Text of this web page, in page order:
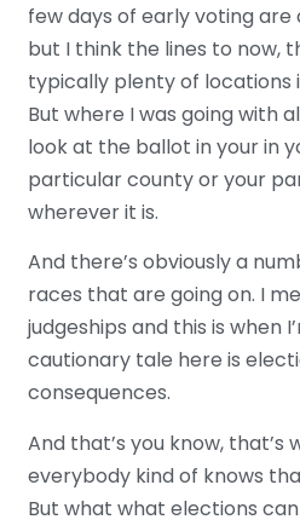
few days of early voting
but I think the lines to now,
typically plenty of locations
But where I was going with
look at the ballot in your in
particular county or your
wherever it is.
And there’s obviously a
races that are going on. I
judgeships and this is when
cautionary tale here is
consequences.
And that’s you know, that’s
everybody kind of knows
But what what elections